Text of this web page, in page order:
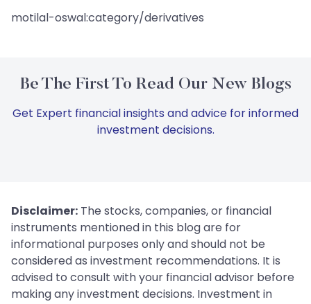
motilal-oswal:category/derivatives
Be The First To Read Our New Blogs
Get Expert financial insights and advice for informed
investment decisions.
Disclaimer: The stocks, companies, or financial
instruments mentioned in this blog are for
informational purposes only and should not be
considered as investment recommendations. It is
advised to consult with your financial advisor before
making any investment decisions. Investment in